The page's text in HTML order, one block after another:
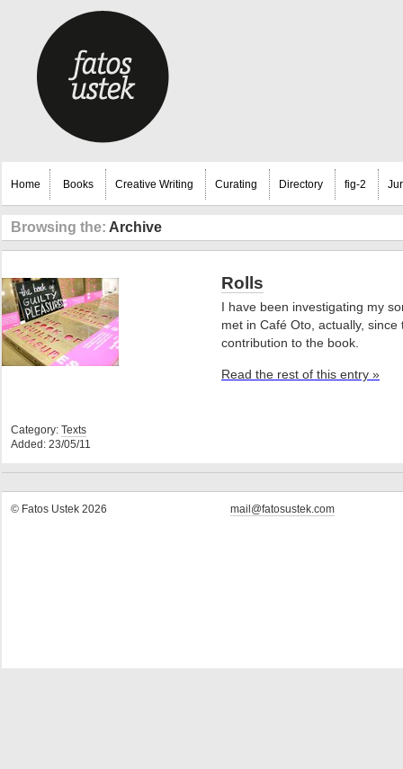
Home Books Creative Writing Curating Directory fig-2
Browsing the: Archive
Category: Texts
Added: 23/05/11
Rolls
I have been investigating my
met in Café Oto, actually,
contribution to the book.
Read the rest of this entry »
© Fatos Ustek 2026 mail@fatosustek.com